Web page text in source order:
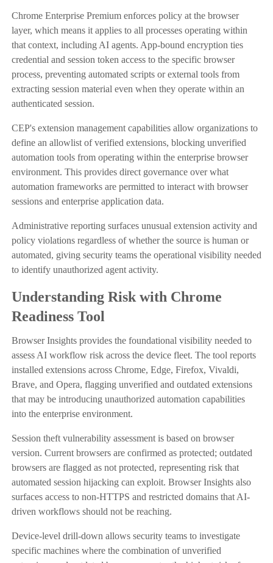
Chrome Enterprise Premium enforces policy at the browser
layer, which means it applies to all processes operating within
that context, including AI agents. App-bound encryption ties
credential and session token access to the specific browser
process, preventing automated scripts or external tools from
extracting session material even when they operate within an
authenticated session.
CEP's extension management capabilities allow organizations to
define an allowlist of verified extensions, blocking unverified
automation tools from operating within the enterprise browser
environment. This provides direct governance over what
automation frameworks are permitted to interact with browser
sessions and enterprise application data.
Administrative reporting surfaces unusual extension activity and
policy violations regardless of whether the source is human or
automated, giving security teams the operational visibility needed
to identify unauthorized agent activity.
Understanding Risk with Chrome
Readiness Tool
Browser Insights provides the foundational visibility needed to
assess AI workflow risk across the device fleet. The tool reports
installed extensions across Chrome, Edge, Firefox, Vivaldi,
Brave, and Opera, flagging unverified and outdated extensions
that may be introducing unauthorized automation capabilities
into the enterprise environment.
Session theft vulnerability assessment is based on browser
version. Current browsers are confirmed as protected; outdated
browsers are flagged as not protected, representing risk that
automated session hijacking can exploit. Browser Insights also
surfaces access to non-HTTPS and restricted domains that AI-
driven workflows should not be reaching.
Device-level drill-down allows security teams to investigate
specific machines where the combination of unverified